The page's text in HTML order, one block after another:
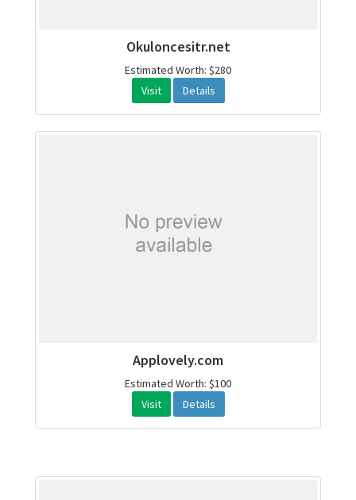
Okuloncesitr.net
Estimated Worth: $280
Visit
Details
Applovely.com
Estimated Worth: $100
Visit
Details